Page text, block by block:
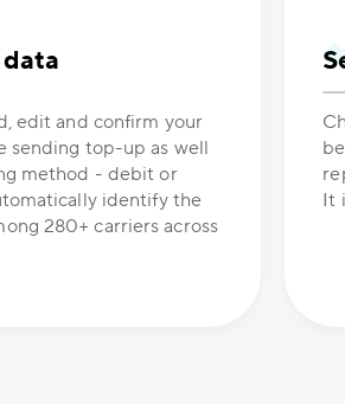
edit and confirm your
sending top-up as well
method - debit or
identify the
280+ carriers across
It